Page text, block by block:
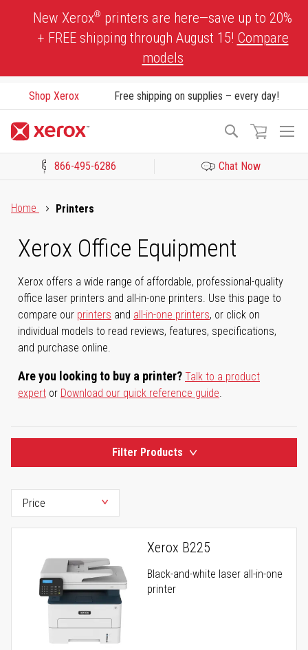
New Xerox® printers are here—save up to 20%
+ FREE shipping through August 15! Compare
models
Shop Xerox Free shipping on supplies – every day!
Search
866-495-6286 Chat Now
Home
Printers
Xerox Office Equipment
Xerox offers a wide range of affordable, professional-quality
office laser printers and all-in-one printers. Use this page to
compare our printers and all-in-one printers, or click on
individual models to read reviews, features, specifications,
and purchase online.
Are you looking to buy a printer? Talk to a product
expert or Download our quick reference guide.
Filter Products
Xerox B225
Black-and-white laser all-in-one
printer